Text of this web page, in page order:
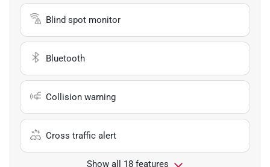
Blind spot monitor
Bluetooth
Collision warning
Cross traffic alert
Show all 18 features